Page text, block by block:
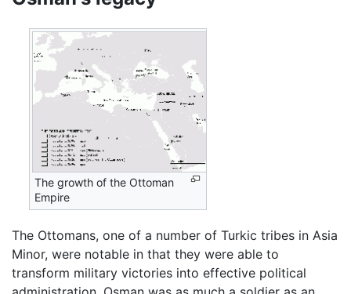
The growth of the Ottoman
Empire
The Ottomans, one of a number of Turkic tribes in Asia
Minor, were notable in that they were able to
transform military victories into effective political